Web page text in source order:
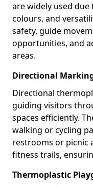
are widely used
colours, and
safety, guide
opportunities, and
areas.
Directional
Directional
guiding visitors
spaces efficiently.
walking or cycling
restrooms or picnic
fitness trails,
Thermoplastic